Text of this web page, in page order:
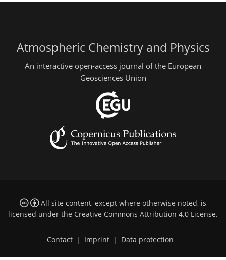
Atmospheric Chemistry and Physics
An interactive open-access journal of the European
Geosciences Union
All site content, except where otherwise noted, is
licensed under the Creative Commons Attribution 4.0 License.
Contact | Imprint | Data protection